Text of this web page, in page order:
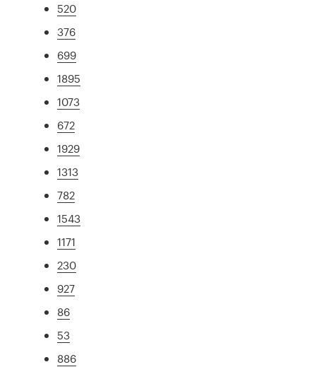
520
376
699
1895
1073
672
1929
1313
782
1543
1171
230
927
86
53
886